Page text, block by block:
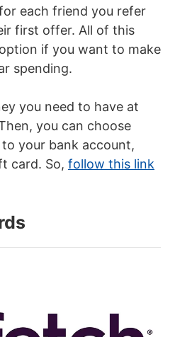
each friend you refer
first offer. All of this
if you want to make
spending.
you need to have at
you can choose
your bank account,
card. So, follow this link